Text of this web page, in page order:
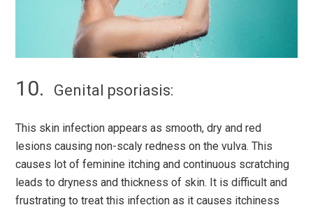
Genital psoriasis:
This skin infection appears as smooth, dry and red
lesions causing non-scaly redness on the vulva. This
causes lot of feminine itching and continuous scratching
leads to dryness and thickness of skin. It is difficult and
frustrating to treat this infection as it causes itchiness